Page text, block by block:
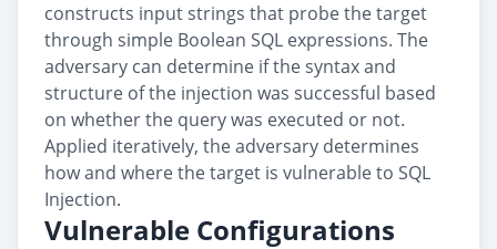
constructs input strings that probe the target
through simple Boolean SQL expressions. The
adversary can determine if the syntax and
structure of the injection was successful based
on whether the query was executed or not.
Applied iteratively, the adversary determines
how and where the target is vulnerable to SQL
Injection.
Vulnerable Configurations